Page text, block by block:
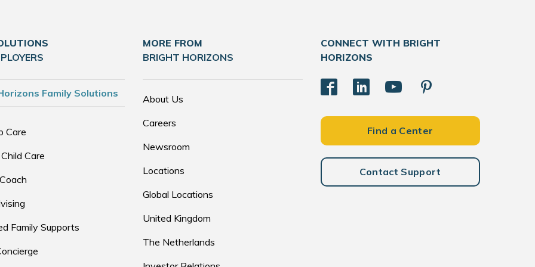
Family Solutions
Care
Care
Family Supports
MORE FROM
BRIGHT HORIZONS
About Us
Careers
Newsroom
Locations
Global Locations
United Kingdom
The Netherlands
CONNECT WITH BRIGHT
HORIZONS
Find a Center
Contact Support